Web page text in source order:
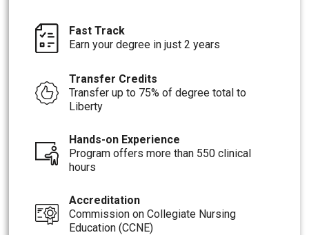
Fast Track
Earn your degree in just 2 years
Transfer Credits
Transfer up to 75% of degree total to
Liberty
Hands-on Experience
Program offers more than 550 clinical
hours
Accreditation
Commission on Collegiate Nursing
Education (CCNE)